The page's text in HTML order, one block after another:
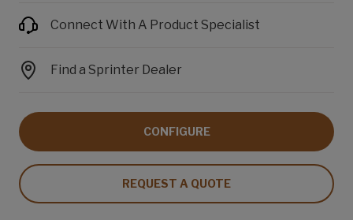
Connect With A Product Specialist
Find a Sprinter Dealer
CONFIGURE
REQUEST A QUOTE